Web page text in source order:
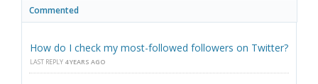
Commented
How do I check my most-followed followers on Twitter?
LAST REPLY 4 YEARS AGO